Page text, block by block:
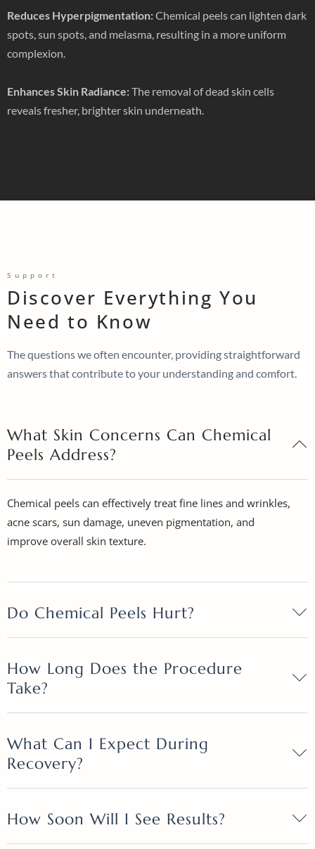
Reduces Hyperpigmentation:Chemical peels can lighten dark
spots, sun spots, and melasma, resulting in a more uniform
complexion.
Enhances Skin Radiance:The removal of dead skin cells
reveals fresher, brighter skin underneath.
Support
Discover Everything You
Need to Know
The questions we often encounter, providing straightforward
answers that contribute to your understanding and comfort.
What Skin Concerns Can Chemical
Peels Address?
Chemical peels can effectively treat fine lines and wrinkles,
acne scars, sun damage, uneven pigmentation, and
improve overall skin texture.
Do Chemical Peels Hurt?
How Long Does the Procedure
Take?
What Can I Expect During
Recovery?
How Soon Will I See Results?